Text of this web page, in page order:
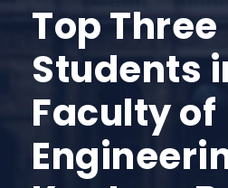
Top Three
Students
Faculty of